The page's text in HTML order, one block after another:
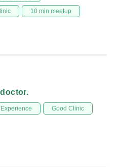
10 min meetup
Good Clinic